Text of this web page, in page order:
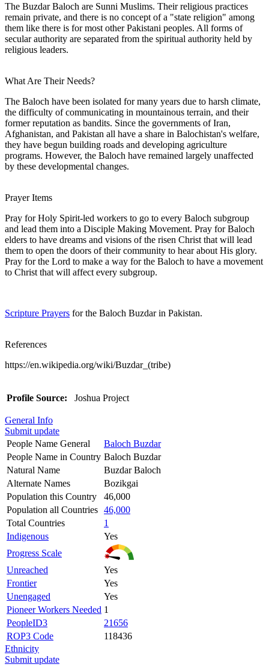
The Buzdar Baloch are Sunni Muslims. Their religious practices
remain private, and there is no concept of a "state religion" among
them like there is for most other Pakistani peoples. All forms of
secular authority are separated from the spiritual authority held by
religious leaders.
What Are Their Needs?
The Baloch have been isolated for many years due to harsh climate,
the difficulty of communicating in mountainous terrain, and their
former reputation as bandits. Since the governments of Iran,
Afghanistan, and Pakistan all have a share in Balochistan's welfare,
they have begun building roads and developing agriculture
programs. However, the Baloch have remained largely unaffected
by these developmental changes.
Prayer Items
Pray for Holy Spirit-led workers to go to every Baloch subgroup
and lead them into a Disciple Making Movement. Pray for Baloch
elders to have dreams and visions of the risen Christ that will lead
them to open the doors of their community to hear about His glory.
Pray for the Lord to make a way for the Baloch to have a movement
to Christ that will affect every subgroup.
Scripture Prayers for the Baloch Buzdar in Pakistan.
References
https://en.wikipedia.org/wiki/Buzdar_(tribe)
Profile Source: Joshua Project
General Info
Submit update
People Name General
Baloch Buzdar
People Name in Country Baloch Buzdar
Natural Name
Buzdar Baloch
Alternate Names
Bozikgai
Population this Country
46,000
Population all Countries 46,000
Total Countries
1
Indigenous
Yes
Progress Scale
Unreached
Yes
Frontier
Yes
Unengaged
Yes
Pioneer Workers Needed 1
PeopleID3
21656
ROP3 Code
118436
Ethnicity
Submit update